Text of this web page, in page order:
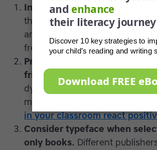
Install new fonts and try them
these fonts, including Dyslexie,
and Lexia Readable are open
free to download.
Print classroom materials in
friendly fonts.You may wish to
dyslexia-friendly font for all of
materials,
particularly if the
in your classroom react
Consider typeface when
only books. Different